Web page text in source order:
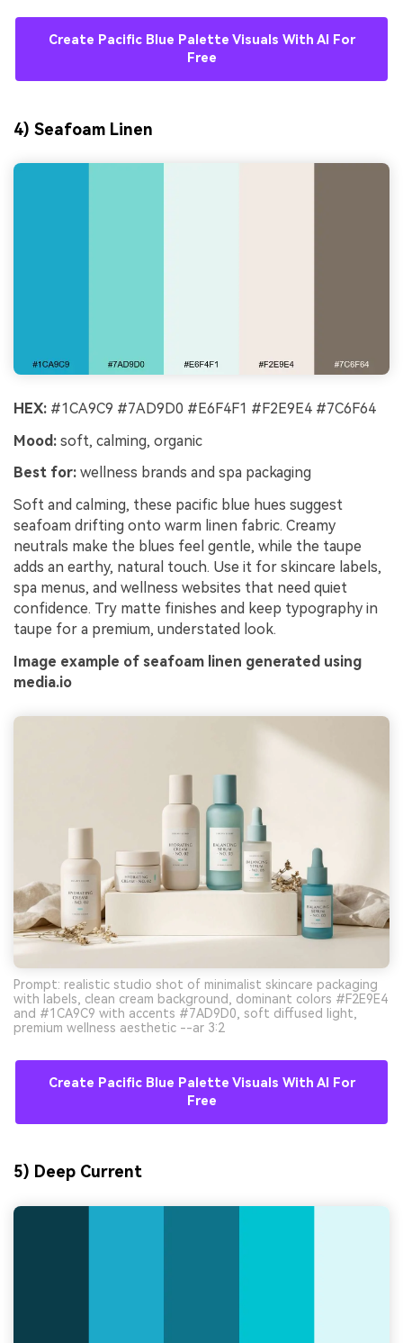
Create Pacific Blue Palette Visuals With AI For
Free
4) Seafoam Linen
HEX: #1CA9C9 #7AD9D0 #E6F4F1 #F2E9E4 #7C6F64
Mood: soft, calming, organic
Best for: wellness brands and spa packaging
Soft and calming, these pacific blue hues suggest
seafoam drifting onto warm linen fabric. Creamy
neutrals make the blues feel gentle, while the taupe
adds an earthy, natural touch. Use it for skincare labels,
spa menus, and wellness websites that need quiet
confidence. Try matte finishes and keep typography in
taupe for a premium, understated look.
Image example of seafoam linen generated using
media.io
Prompt: realistic studio shot of minimalist skincare packaging
with labels, clean cream background, dominant colors #F2E9E4
and #1CA9C9 with accents #7AD9D0, soft diffused light,
premium wellness aesthetic --ar 3:2
Create Pacific Blue Palette Visuals With AI For
Free
5) Deep Current